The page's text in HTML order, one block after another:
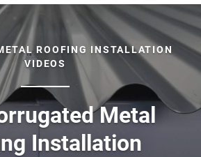
ROOFING INSTALLATION
VIDEOS
Metal
Installation